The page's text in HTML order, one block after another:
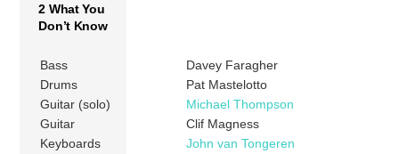
2 What You
Don’t Know
Bass
Davey Faragher
Drums
Pat Mastelotto
Guitar (solo)
Michael Thompson
Guitar
Clif Magness
Keyboards
John van Tongeren